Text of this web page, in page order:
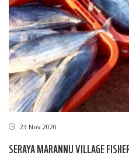
23 Nov 2020
SERAYA MARANNU VILLAGE